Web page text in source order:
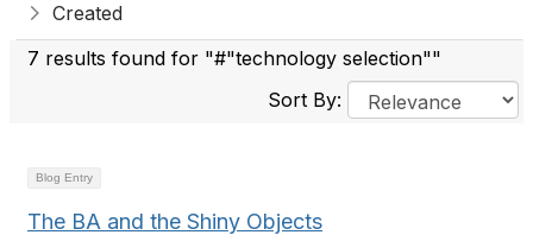
Created
7 results found for "#"technology selection""
Sort By:
Blog Entry
The BA and the Shiny Objects